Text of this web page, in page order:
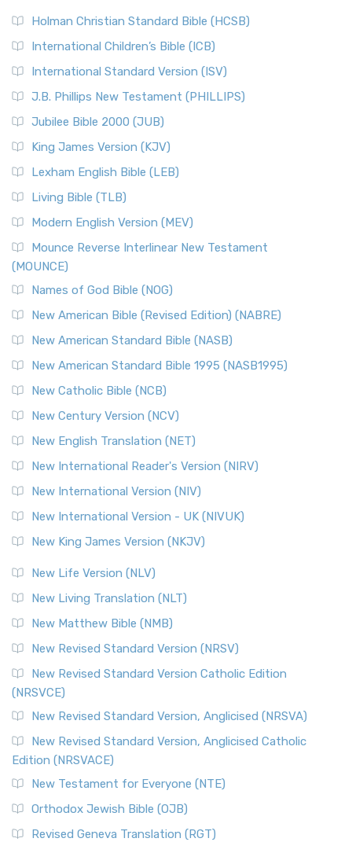
Holman Christian Standard Bible (HCSB)
International Children’s Bible (ICB)
International Standard Version (ISV)
J.B. Phillips New Testament (PHILLIPS)
Jubilee Bible 2000 (JUB)
King James Version (KJV)
Lexham English Bible (LEB)
Living Bible (TLB)
Modern English Version (MEV)
Mounce Reverse Interlinear New Testament
(MOUNCE)
Names of God Bible (NOG)
New American Bible (Revised Edition) (NABRE)
New American Standard Bible (NASB)
New American Standard Bible 1995 (NASB1995)
New Catholic Bible (NCB)
New Century Version (NCV)
New English Translation (NET)
New International Reader's Version (NIRV)
New International Version (NIV)
New International Version - UK (NIVUK)
New King James Version (NKJV)
New Life Version (NLV)
New Living Translation (NLT)
New Matthew Bible (NMB)
New Revised Standard Version (NRSV)
New Revised Standard Version Catholic Edition
(NRSVCE)
New Revised Standard Version, Anglicised (NRSVA)
New Revised Standard Version, Anglicised Catholic
Edition (NRSVACE)
New Testament for Everyone (NTE)
Orthodox Jewish Bible (OJB)
Revised Geneva Translation (RGT)